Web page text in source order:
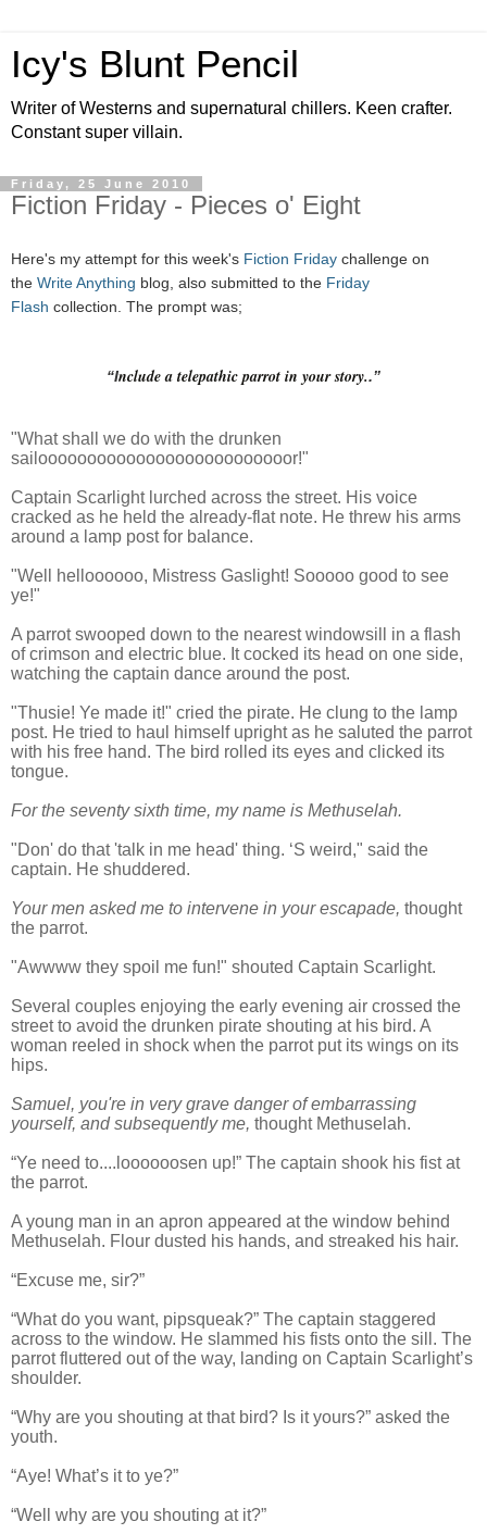
Icy's Blunt Pencil
Writer of Westerns and supernatural chillers. Keen crafter.
Constant super villain.
Friday, 25 June 2010
Fiction Friday - Pieces o' Eight
Here's my attempt for this week's Fiction Friday challenge on
the Write Anything blog, also submitted to the Friday
Flash collection. The prompt was;
“Include a telepathic parrot in your story..”
"What shall we do with the drunken
sailoooooooooooooooooooooooooor!"
Captain Scarlight lurched across the street. His voice
cracked as he held the already-flat note. He threw his arms
around a lamp post for balance.
"Well helloooooo, Mistress Gaslight! Sooooo good to see
ye!"
A parrot swooped down to the nearest windowsill in a flash
of crimson and electric blue. It cocked its head on one side,
watching the captain dance around the post.
"Thusie! Ye made it!" cried the pirate. He clung to the lamp
post. He tried to haul himself upright as he saluted the parrot
with his free hand. The bird rolled its eyes and clicked its
tongue.
For the seventy sixth time, my name is Methuselah.
"Don' do that 'talk in me head' thing. ‘S weird," said the
captain. He shuddered.
Your men asked me to intervene in your escapade, thought
the parrot.
"Awwww they spoil me fun!" shouted Captain Scarlight.
Several couples enjoying the early evening air crossed the
street to avoid the drunken pirate shouting at his bird. A
woman reeled in shock when the parrot put its wings on its
hips.
Samuel, you're in very grave danger of embarrassing
yourself, and subsequently me, thought Methuselah.
“Ye need to....loooooosen up!” The captain shook his fist at
the parrot.
A young man in an apron appeared at the window behind
Methuselah. Flour dusted his hands, and streaked his hair.
“Excuse me, sir?”
“What do you want, pipsqueak?” The captain staggered
across to the window. He slammed his fists onto the sill. The
parrot fluttered out of the way, landing on Captain Scarlight’s
shoulder.
“Why are you shouting at that bird? Is it yours?” asked the
youth.
“Aye! What’s it to ye?”
“Well why are you shouting at it?”